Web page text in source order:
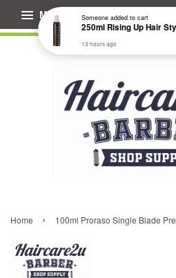
Menu
Home › 100ml Proraso Single Blade
Someoneadded to cart
250ml Rising Up Hair
13 hours ago